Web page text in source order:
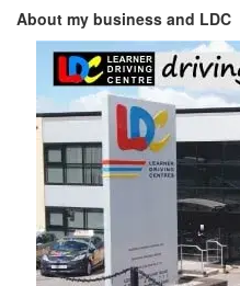
About my business and LDC